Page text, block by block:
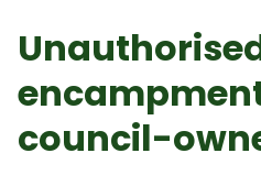
council-